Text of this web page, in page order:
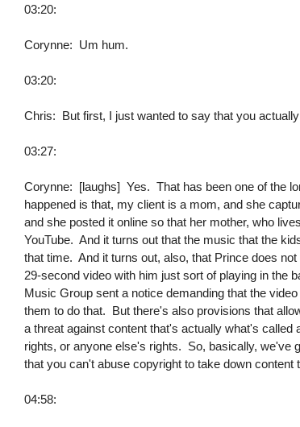
03:20:
Corynne: Um hum.
03:20:
Chris: But first, I just wanted to say that you
03:27:
Corynne: [laughs] Yes. That has been one of the
happened is that, my client is a mom, and she
and she posted it online so that her mother, who
YouTube. And it turns out that the music that the
that time. And it turns out, also, that Prince does
29-second video with him just sort of playing in the
Music Group sent a notice demanding that the
them to do that. But there's also provisions that
a threat against content that's actually what's
rights, or anyone else's rights. So, basically, we've
that you can't abuse copyright to take down content
04:58: